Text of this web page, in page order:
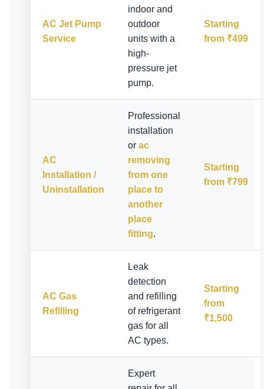
AC Jet Pump
Service
indoor and
outdoor
units with a
high-
pressure jet
pump.
Starting
from ₹499
AC
Installation /
Uninstallation
Professional
installation
or ac
removing
from one
place to
another
place
fitting.
Starting
from ₹799
AC Gas
Refilling
Leak
detection
and refilling
of refrigerant
gas for all
AC types.
Starting
from
₹1,500
Expert